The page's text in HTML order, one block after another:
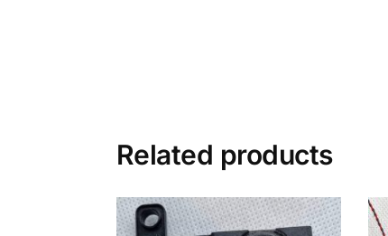
Related products